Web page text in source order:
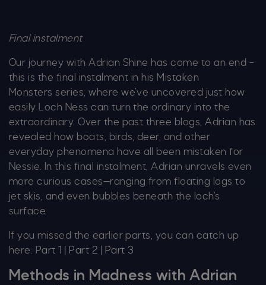
Final instalment
Our journey with Adrian Shine has come to an end –
this is the final instalment in his Mistaken
Monsters series, where we’ve uncovered just how
easily Loch Ness can turn the ordinary into the
extraordinary. Over the past three blogs, Adrian has
revealed how boats, birds, deer, and other
everyday phenomena have all been mistaken for
Nessie. In this final instalment, Adrian unravels even
more curious cases—ranging from floating logs to
jet skis, and even bubbles beneath the loch’s
surface.
If you missed the earlier parts, you can catch up
here: Part 1 Part 2 Part 3
Methods in Madness with Adrian